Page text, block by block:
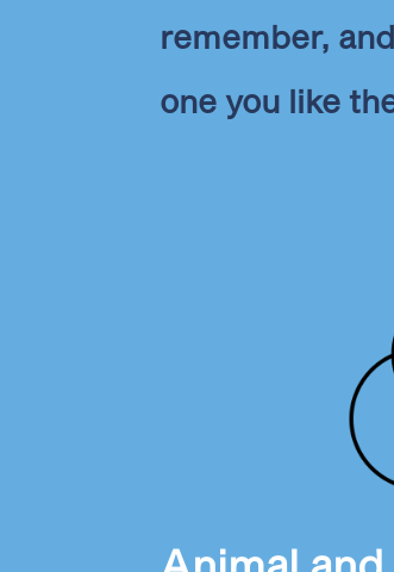
remember,
one you like